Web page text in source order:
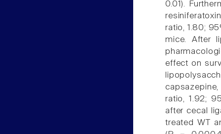
0.01).
ratio, 1.80;
mice. After
effect on
ratio, 1.92;
after cecal
treated WT